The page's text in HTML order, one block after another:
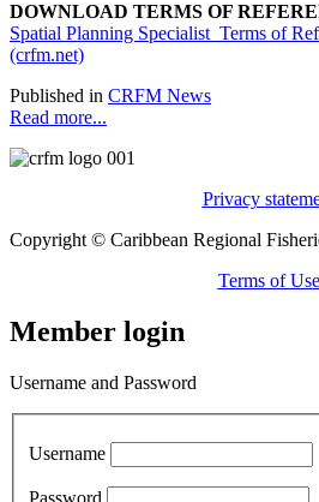
DOWNLOAD TERMS OF
Spatial Planning Specialist_Terms of
(crfm.net)
Published in CRFM News
Read more...
Privacy
Copyright © Caribbean Regional
Terms of Use
Member login
Username and Password
Username
Password